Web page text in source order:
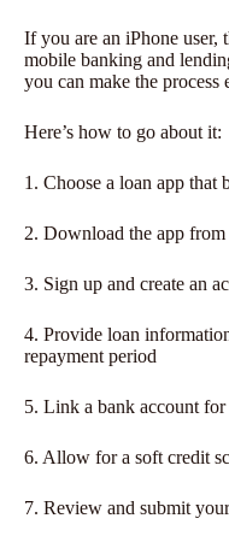
If you are an iPhone user,
mobile banking and
you can make the process
Here’s how to go about it:
1. Choose a loan app that
2. Download the app
3. Sign up and create an
4. Provide loan
repayment period
5. Link a bank account
6. Allow for a soft credit
7. Review and submit